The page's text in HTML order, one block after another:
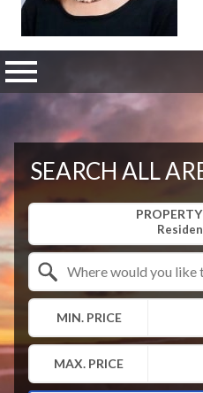
SEARCH ALL
MIN. PRICE
MAX. PRICE